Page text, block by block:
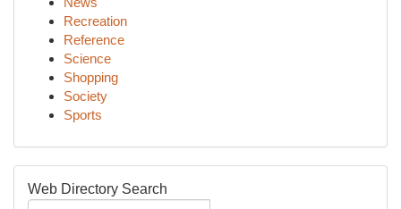
Recreation
Reference
Science
Shopping
Society
Sports
Web Directory Search